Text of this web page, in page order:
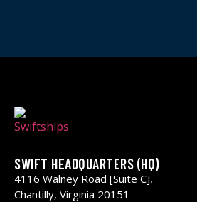
SWIFT HEADQUARTERS (HQ)
4116 Walney Road [Suite C],
Chantilly, Virginia 20151